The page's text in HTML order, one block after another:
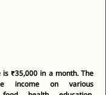
₹35,000 in a month. The
income on various